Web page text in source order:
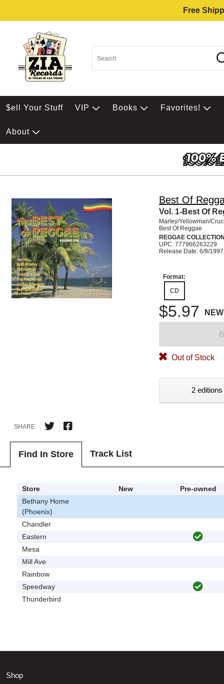
Free
$ell Your Stuff VIP Books Favorites!
About
Best Of
Vol. 1-Best Of
Marley/Yellowman/
Best Of Reggae
REGGAE
UPC: 777966263229
Release Date: 6/9/1997
Format:
CD
$5.97 NEW
Out of Stock
2
SHARE
Find In Store Track List
Store New
Pre-owned
Bethany Home
(Phoenix)
Chandler
Eastern
Mesa
Mill Ave
Rainbow
Speedway
Thunderbird
Shop